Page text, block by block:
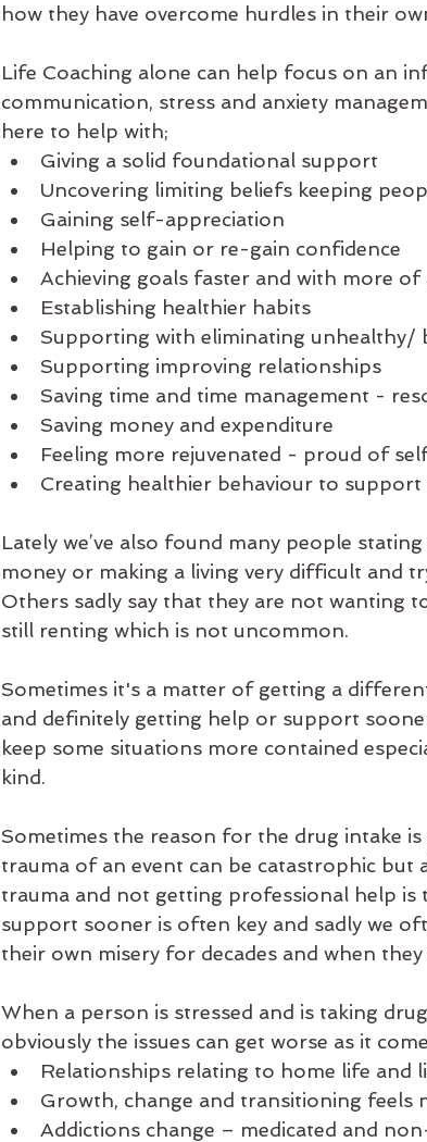
how they have overcome hurdles in their
Life Coaching alone can help focus on an
communication, stress and anxiety
here to help with;
Giving a solid foundational support
Uncovering limiting beliefs keeping
Gaining self-appreciation
Helping to gain or re-gain confidence
Achieving goals faster and with more of
Establishing healthier habits
Supporting with eliminating unhealthy/
Supporting improving relationships
Saving time and time management -
Saving money and expenditure
Feeling more rejuvenated - proud of
Creating healthier behaviour to
Lately we’ve also found many people
money or making a living very difficult and
Others sadly say that they are not wanting to
still renting which is not uncommon.
Sometimes it's a matter of getting a
and definitely getting help or support
keep some situations more contained
kind.
Sometimes the reason for the drug intake
trauma of an event can be catastrophic
trauma and not getting professional help
support sooner is often key and sadly we
their own misery for decades and when
When a person is stressed and is taking
obviously the issues can get worse as it
Relationships relating to home life and
Growth, change and transitioning feels
Addictions change – medicated and